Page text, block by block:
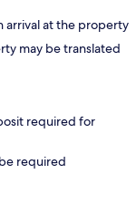
arrival at the property
may be translated
required for
required